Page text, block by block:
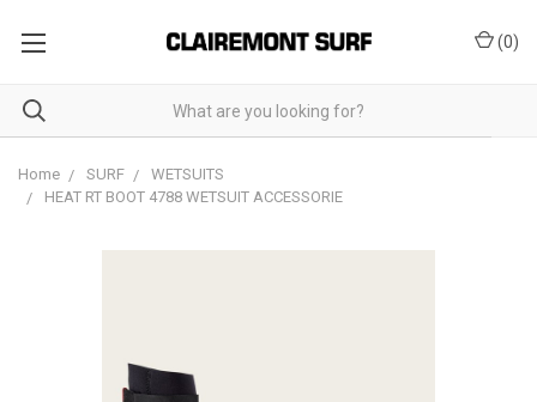
(0)
Home SURF
WETSUITS
HEAT RT BOOT 4788 WETSUIT ACCESSORIE